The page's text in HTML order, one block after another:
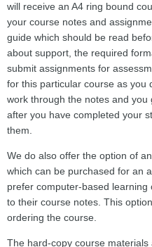
will receive an A4 ring bound
your course notes and
guide which should be read
about support, the required
submit assignments for
for this particular course as you
work through the notes and
after you have completed your
them.
We do also offer the option of
which can be purchased for an
prefer computer-based
to their course notes. This
ordering the course.
The hard-copy course